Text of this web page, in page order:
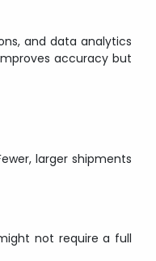
and data analytics
accuracy but
larger shipments
not require a full